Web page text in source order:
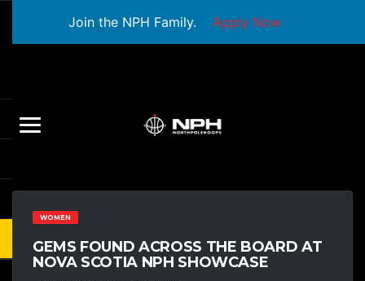
Join the NPH Family. Apply Now
WOMEN
GEMS FOUND ACROSS THE BOARD AT
NOVA SCOTIA NPH SHOWCASE